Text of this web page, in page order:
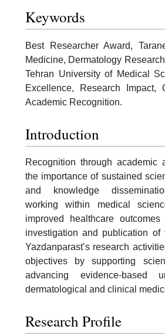
Keywords
Best Researcher Award,
Medicine, Dermatology
Tehran University of Medical
Excellence, Research Impact,
Academic Recognition.
Introduction
Recognition through academic
the importance of sustained
and knowledge
working within medical
improved healthcare
investigation and publication of
Yazdanparast’s research
objectives by supporting
advancing evidence-based
dermatological and clinical
Research Profile